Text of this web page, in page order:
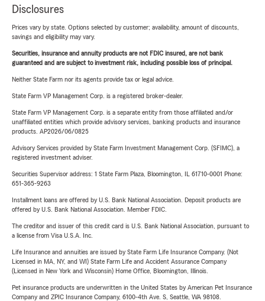
Disclosures
Prices vary by state. Options selected by customer; availability, amount of discounts,
savings and eligibility may vary.
Securities, insurance and annuity products are not FDIC insured, are not bank
guaranteed and are subject to investment risk, including possible loss of principal.
Neither State Farm nor its agents provide tax or legal advice.
State Farm VP Management Corp. is a registered broker-dealer.
State Farm VP Management Corp. is a separate entity from those affiliated and/or
unaffiliated entities which provide advisory services, banking products and insurance
products. AP2026/06/0825
Advisory Services provided by State Farm Investment Management Corp. (SFIMC), a
registered investment adviser.
Securities Supervisor address: 1 State Farm Plaza, Bloomington, IL 61710-0001 Phone:
651-365-9263
Installment loans are offered by U.S. Bank National Association. Deposit products are
offered by U.S. Bank National Association. Member FDIC.
The creditor and issuer of this credit card is U.S. Bank National Association, pursuant to
a license from Visa U.S.A. Inc.
Life Insurance and annuities are issued by State Farm Life Insurance Company. (Not
Licensed in MA, NY, and WI) State Farm Life and Accident Assurance Company
(Licensed in New York and Wisconsin) Home Office, Bloomington, Illinois.
Pet insurance products are underwritten in the United States by American Pet Insurance
Company and ZPIC Insurance Company, 6100-4th Ave. S, Seattle, WA 98108.